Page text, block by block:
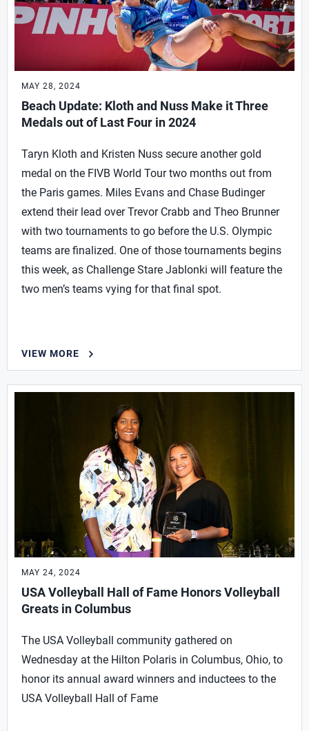
MAY 28, 2024
Beach Update: Kloth and Nuss Make it Three
Medals out of Last Four in 2024
Taryn Kloth and Kristen Nuss secure another gold
medal on the FIVB World Tour two months out from
the Paris games. Miles Evans and Chase Budinger
extend their lead over Trevor Crabb and Theo Brunner
with two tournaments to go before the U.S. Olympic
teams are finalized. One of those tournaments begins
this week, as Challenge Stare Jablonki will feature the
two men’s teams vying for that final spot.
VIEW MORE
MAY 24, 2024
USA Volleyball Hall of Fame Honors Volleyball
Greats in Columbus
The USA Volleyball community gathered on
Wednesday at the Hilton Polaris in Columbus, Ohio, to
honor its annual award winners and inductees to the
USA Volleyball Hall of Fame